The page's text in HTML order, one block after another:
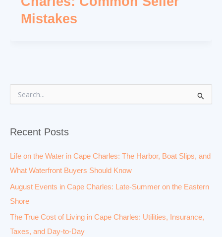
Mistakes
e
c
f
r
:
Recent Posts
Life on the Water in Cape Charles: The Harbor, Boat Slips, and
What Waterfront Buyers Should Know
August Events in Cape Charles: Late-Summer on the Eastern
Shore
The True Cost of Living in Cape Charles: Utilities, Insurance,
Taxes, and Day-to-Day